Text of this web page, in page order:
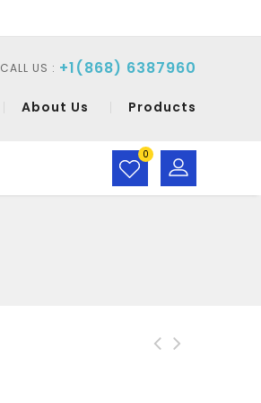
CALL US : +1(868) 6387960
About Us Products
0